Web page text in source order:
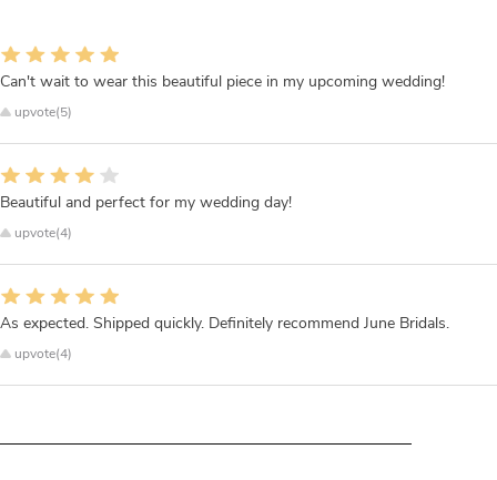
Can't wait to wear this beautiful piece in my upcoming wedding!
upvote(5)
Beautiful and perfect for my wedding day!
upvote(4)
As expected. Shipped quickly. Definitely recommend June Bridals.
upvote(4)